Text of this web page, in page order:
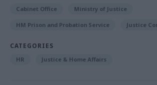
Cabinet Office Ministry of Justice
HM Prison and Probation Service Justice
CATEGORIES
HR Justice & Home Affairs